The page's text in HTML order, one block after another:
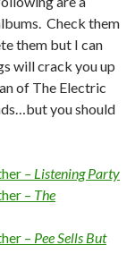
Check them
them but I can
will crack you up
of The Electric
you should
– Listening Party
– The
– Pee Sells But